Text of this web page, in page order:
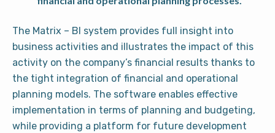
The Matrix – BI system provides full insight into
business activities and illustrates the impact of this
activity on the company’s financial results thanks to
the tight integration of financial and operational
planning models. The software enables effective
implementation in terms of planning and budgeting,
while providing a platform for future development